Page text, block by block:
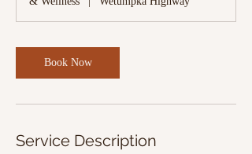
Book Now
Service Description